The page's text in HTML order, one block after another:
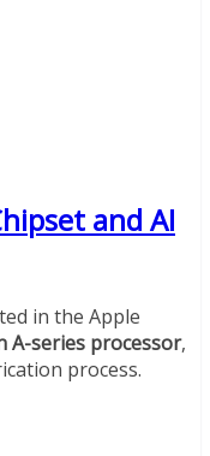
and AI
in the Apple
A-series processor,
process.